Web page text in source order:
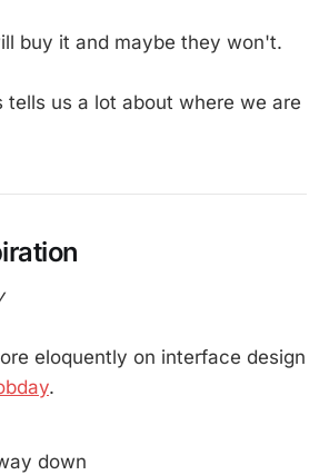
buy it and maybe they won't.
us a lot about where we are
eloquently on interface design
.
down